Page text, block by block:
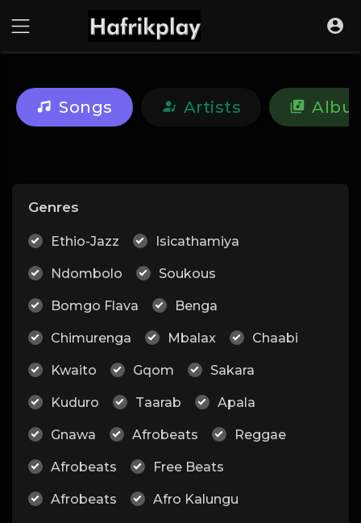
Songs Artists
Genres
Ethio-Jazz Isicathamiya
Ndombolo Soukous
Bomgo Flava Benga
Chimurenga Mbalax Chaabi
Kwaito Gqom Sakara
Kuduro Taarab Apala
Gnawa Afrobeats Reggae
Afrobeats Free Beats
Afrobeats Afro Kalungu